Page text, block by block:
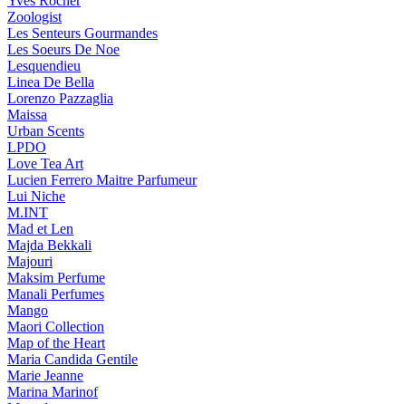
Zoologist
Les Senteurs Gourmandes
Les Soeurs De Noe
Lesquendieu
Linea De Bella
Lorenzo Pazzaglia
Maissa
Urban Scents
LPDO
Love Tea Art
Lucien Ferrero Maitre Parfumeur
Lui Niche
M.INT
Mad et Len
Majda Bekkali
Majouri
Maksim Perfume
Manali Perfumes
Mango
Maori Collection
Map of the Heart
Maria Candida Gentile
Marie Jeanne
Marina Marinof